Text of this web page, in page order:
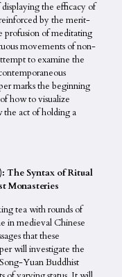
the efficacy of
by the merit-
profusion of meditating
movements of non-
to examine the
marks the beginning
how to visualize
the act of holding a
The Syntax of Ritual
Monasteries
tea with rounds of
in medieval Chinese
that these
will investigate the
Yuan Buddhist